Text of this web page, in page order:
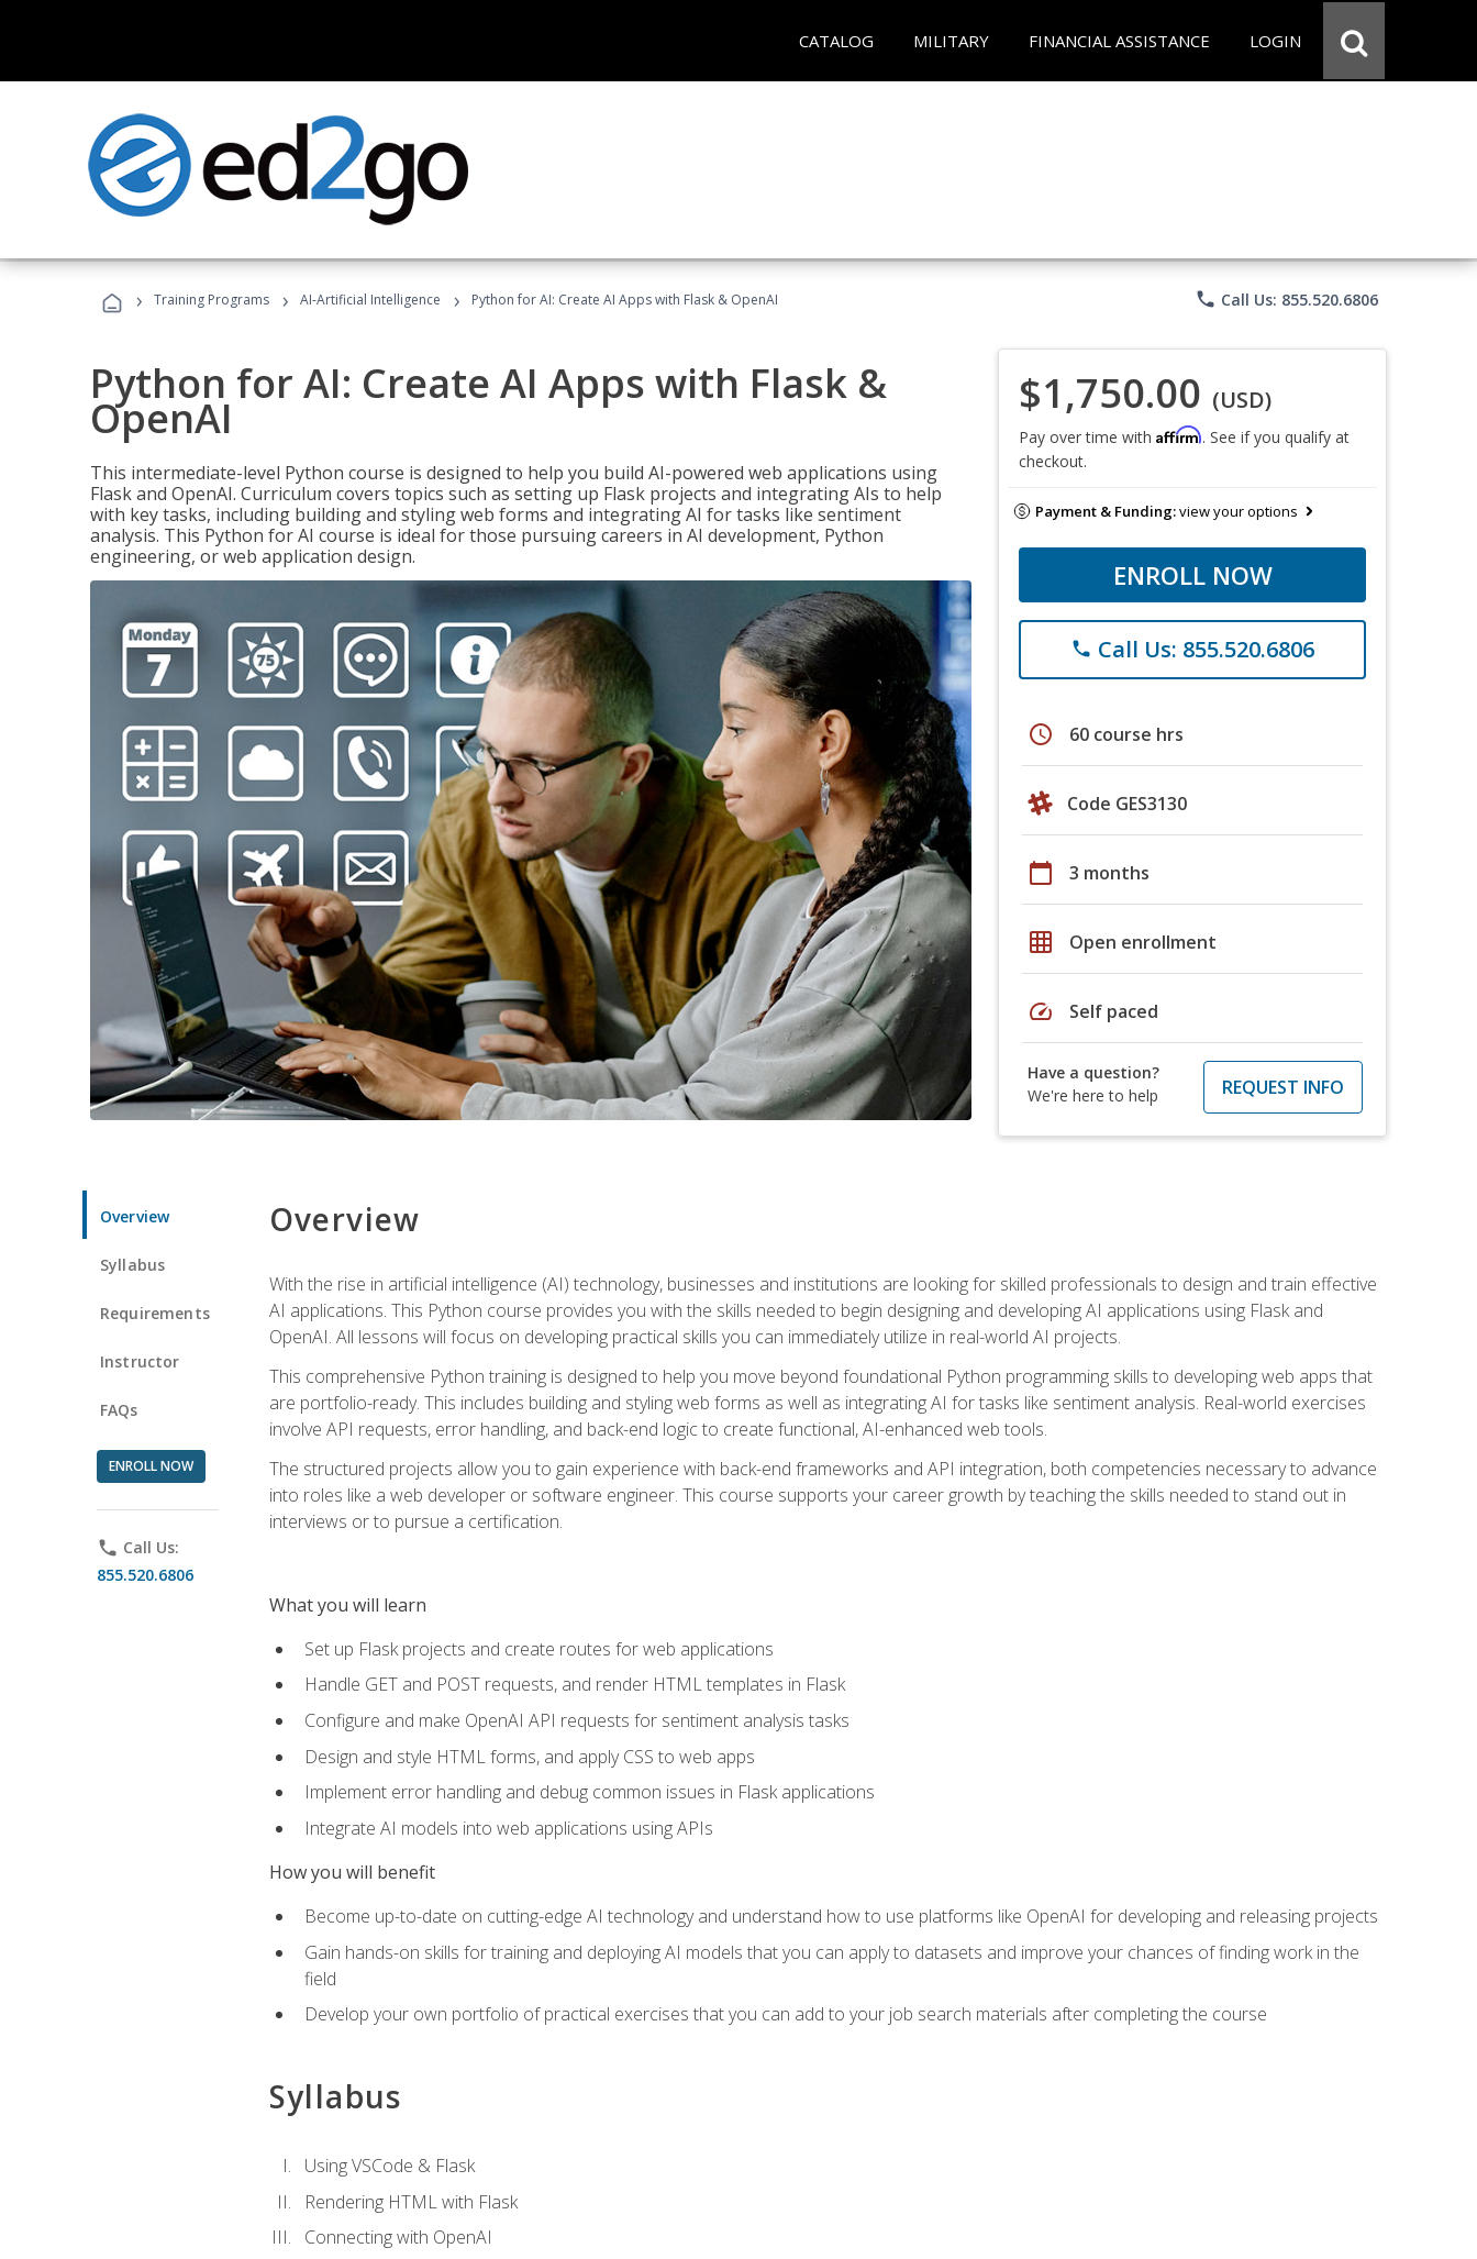
CATALOG MILITARY FINANCIAL ASSISTANCE LOGIN
› Training Programs › AI-Artificial Intelligence › Python for AI: Create AI Apps with Flask & OpenAI phone Call Us: 855.520.6806
Python for AI: Create AI Apps with Flask &
OpenAI
This intermediate-level Python course is designed to help you build AI-powered web applications using
Flask and OpenAI. Curriculum covers topics such as setting up Flask projects and integrating AIs to help
with key tasks, including building and styling web forms and integrating AI for tasks like sentiment
analysis. This Python for AI course is ideal for those pursuing careers in AI development, Python
engineering, or web application design.
$1,750.00 (USD)
Pay over time with Affirm. See if you qualify at
checkout.
Payment & Funding:view your options
ENROLL NOW
phone Call Us: 855.520.6806
schedule 60 course hrs
Code GES3130
calendar_today 3 months
grid_on Open enrollment
speed Self paced
Have a question?
We're here to help
REQUEST INFO
Overview
Syllabus
Requirements
Instructor
FAQs
ENROLL NOW
phone Call Us:
855.520.6806
Overview
With the rise in artificial intelligence (AI) technology, businesses and institutions are looking for skilled professionals to design and train effective
AI applications. This Python course provides you with the skills needed to begin designing and developing AI applications using Flask and
OpenAI. All lessons will focus on developing practical skills you can immediately utilize in real-world AI projects.
This comprehensive Python training is designed to help you move beyond foundational Python programming skills to developing web apps that
are portfolio-ready. This includes building and styling web forms as well as integrating AI for tasks like sentiment analysis. Real-world exercises
involve API requests, error handling, and back-end logic to create functional, AI-enhanced web tools.
The structured projects allow you to gain experience with back-end frameworks and API integration, both competencies necessary to advance
into roles like a web developer or software engineer. This course supports your career growth by teaching the skills needed to stand out in
interviews or to pursue a certification.
What you will learn
Set up Flask projects and create routes for web applications
Handle GET and POST requests, and render HTML templates in Flask
Configure and make OpenAI API requests for sentiment analysis tasks
Design and style HTML forms, and apply CSS to web apps
Implement error handling and debug common issues in Flask applications
Integrate AI models into web applications using APIs
How you will benefit
Become up-to-date on cutting-edge AI technology and understand how to use platforms like OpenAI for developing and releasing projects
Gain hands-on skills for training and deploying AI models that you can apply to datasets and improve your chances of finding work in the
field
Develop your own portfolio of practical exercises that you can add to your job search materials after completing the course
Syllabus
Using VSCode & Flask
Rendering HTML with Flask
Connecting with OpenAI